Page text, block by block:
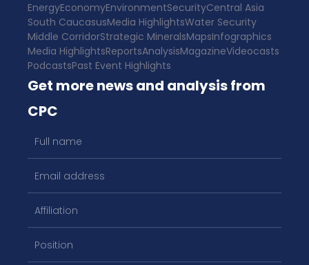
EnergyEconomyEnvironmentSecurityCentral Asia
South CaucasusMedia HighlightsWater Security
Middle CorridorStrategic MineralsMapsInfographics
Media HighlightsReportsAnalysisMagazineVideocasts
PodcastsPast Event Highlights
Get more news and analysis from
CPC